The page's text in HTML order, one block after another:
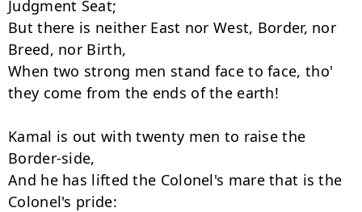
Judgment Seat;
But there is neither East nor West, Border, nor
Breed, nor Birth,
When two strong men stand face to face, tho'
they come from the ends of the earth!
Kamal is out with twenty men to raise the
Border-side,
And he has lifted the Colonel's mare that is the
Colonel's pride: